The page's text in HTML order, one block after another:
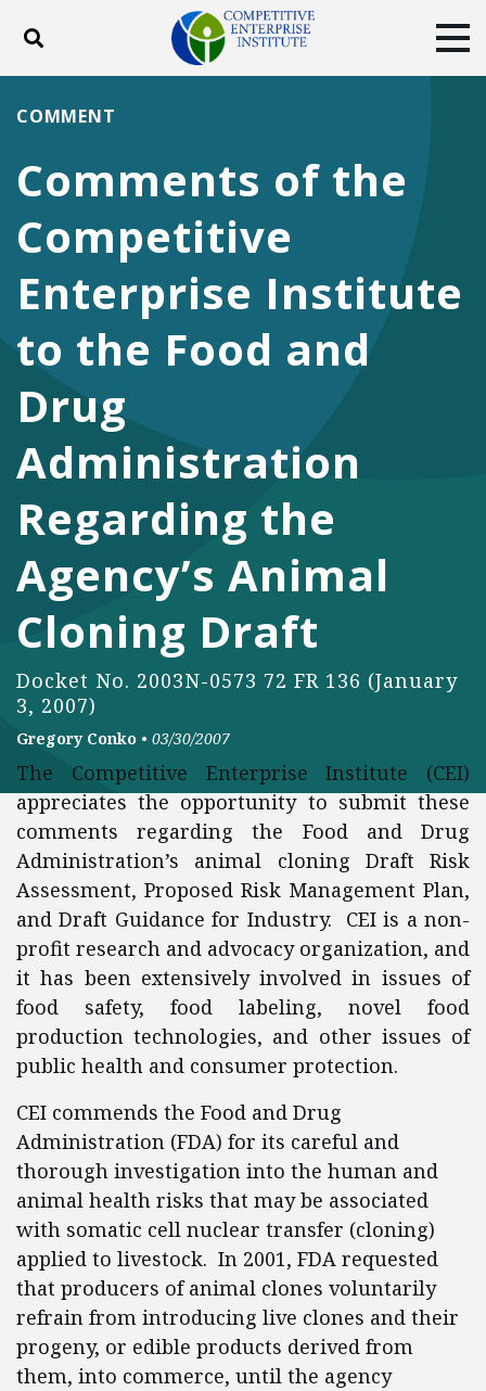
Toggle search
ABOUT
DONATE
Facebook
TwitterYouTube
Comments of the
Competitive
Enterprise Institute
to the Food and
Drug
Administration
Regarding the
Agency’s Animal
Cloning Draft
Docket No. 2003N-0573 72 FR 136 (January
3, 2007)
COMMENT
Gregory Conko • 03/30/2007
The Competitive Enterprise Institute (CEI)
appreciates the opportunity to submit these
comments regarding the Food and Drug
Administration’s animal cloning Draft Risk
Assessment, Proposed Risk Management Plan,
and Draft Guidance for Industry. CEI is a non-
profit research and advocacy organization, and
it has been extensively involved in issues of
food safety, food labeling, novel food
production technologies, and other issues of
public health and consumer protection.
CEI commends the Food and Drug
Administration (FDA) for its careful and
thorough investigation into the human and
animal health risks that may be associated
with somatic cell nuclear transfer (cloning)
applied to livestock. In 2001, FDA requested
that producers of animal clones voluntarily
refrain from introducing live clones and their
progeny, or edible products derived from
them, into commerce, until the agency